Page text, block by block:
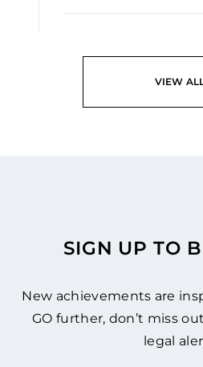
VIEW
SIGN UP TO
New achievements are
GO further, don’t miss
legal